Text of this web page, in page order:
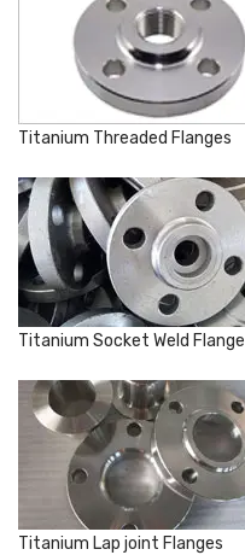
Titanium Threaded Flanges
Titanium Socket Weld Flange
Titanium Lap joint Flanges